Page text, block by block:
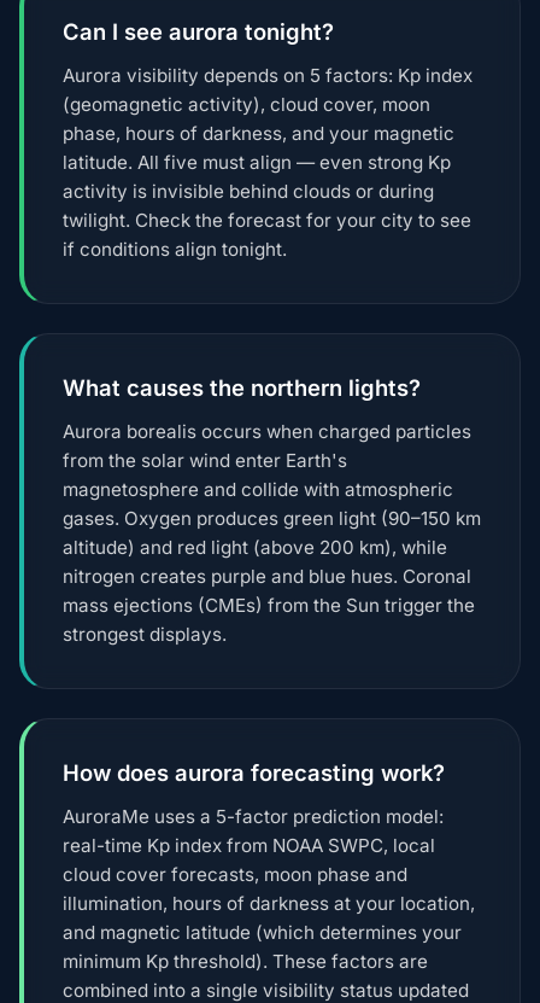
Can I see aurora tonight?
Aurora visibility depends on 5 factors: Kp index
(geomagnetic activity), cloud cover, moon
phase, hours of darkness, and your magnetic
latitude. All five must align — even strong Kp
activity is invisible behind clouds or during
twilight. Check the forecast for your city to see
if conditions align tonight.
What causes the northern lights?
Aurora borealis occurs when charged particles
from the solar wind enter Earth's
magnetosphere and collide with atmospheric
gases. Oxygen produces green light (90–150 km
altitude) and red light (above 200 km), while
nitrogen creates purple and blue hues. Coronal
mass ejections (CMEs) from the Sun trigger the
strongest displays.
How does aurora forecasting work?
AuroraMe uses a 5-factor prediction model:
real-time Kp index from NOAA SWPC, local
cloud cover forecasts, moon phase and
illumination, hours of darkness at your location,
and magnetic latitude (which determines your
minimum Kp threshold). These factors are
combined into a single visibility status updated